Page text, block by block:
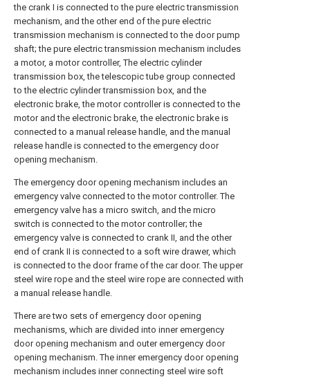
the crank I is connected to the pure electric transmission
mechanism, and the other end of the pure electric
transmission mechanism is connected to the door pump
shaft; the pure electric transmission mechanism includes
a motor, a motor controller, The electric cylinder
transmission box, the telescopic tube group connected
to the electric cylinder transmission box, and the
electronic brake, the motor controller is connected to the
motor and the electronic brake, the electronic brake is
connected to a manual release handle, and the manual
release handle is connected to the emergency door
opening mechanism.
The emergency door opening mechanism includes an
emergency valve connected to the motor controller. The
emergency valve has a micro switch, and the micro
switch is connected to the motor controller; the
emergency valve is connected to crank II, and the other
end of crank II is connected to a soft wire drawer, which
is connected to the door frame of the car door. The upper
steel wire rope and the steel wire rope are connected with
a manual release handle.
There are two sets of emergency door opening
mechanisms, which are divided into inner emergency
door opening mechanism and outer emergency door
opening mechanism. The inner emergency door opening
mechanism includes inner connecting steel wire soft